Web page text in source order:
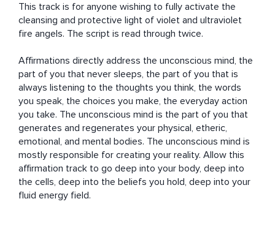
This track is for anyone wishing to fully activate the
cleansing and protective light of violet and ultraviolet
fire angels. The script is read through twice.
Affirmations directly address the unconscious mind, the
part of you that never sleeps, the part of you that is
always listening to the thoughts you think, the words
you speak, the choices you make, the everyday action
you take. The unconscious mind is the part of you that
generates and regenerates your physical, etheric,
emotional, and mental bodies. The unconscious mind is
mostly responsible for creating your reality. Allow this
affirmation track to go deep into your body, deep into
the cells, deep into the beliefs you hold, deep into your
fluid energy field.